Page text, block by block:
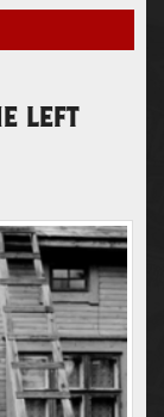
LEFT